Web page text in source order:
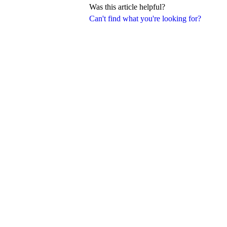
Can't find what you're looking for?
Was this article helpful?